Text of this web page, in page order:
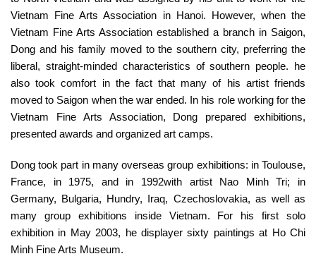
Vietnam Fine Arts Association in Hanoi. However, when the
Vietnam Fine Arts Association established a branch in Saigon,
Dong and his family moved to the southern city, preferring the
liberal, straight-minded characteristics of southern people. he
also took comfort in the fact that many of his artist friends
moved to Saigon when the war ended. In his role working for the
Vietnam Fine Arts Association, Dong prepared exhibitions,
presented awards and organized art camps.
Dong took part in many overseas group exhibitions: in Toulouse,
France, in 1975, and in 1992with artist Nao Minh Tri; in
Germany, Bulgaria, Hundry, Iraq, Czechoslovakia, as well as
many group exhibitions inside Vietnam. For his first solo
exhibition in May 2003, he displayer sixty paintings at Ho Chi
Minh Fine Arts Museum.